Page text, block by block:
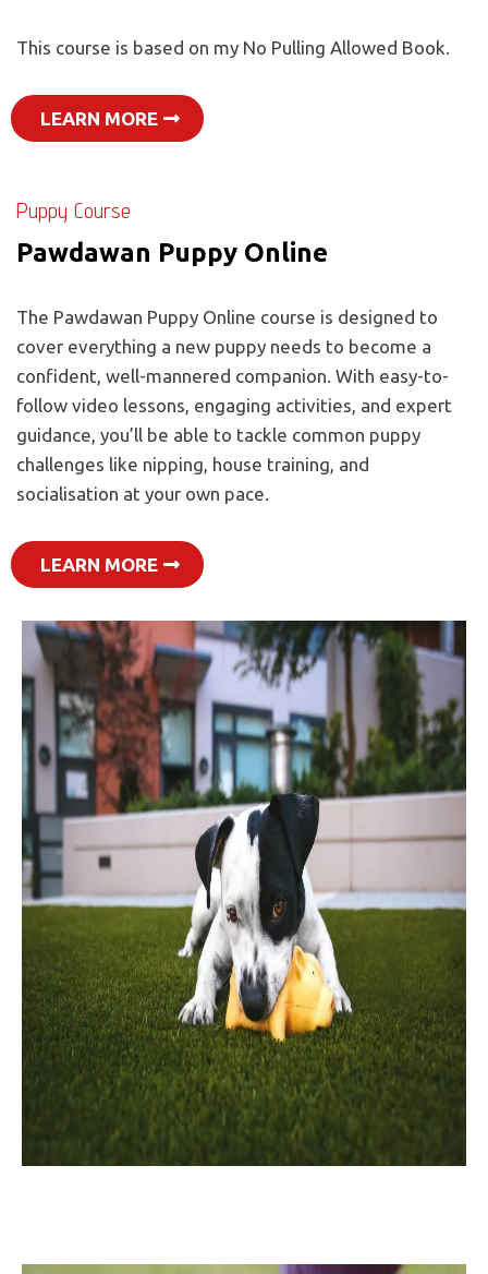
This course is based on my No Pulling Allowed Book.
LEARN MORE
Puppy Course
Pawdawan Puppy Online
The Pawdawan Puppy Online course is designed to
cover everything a new puppy needs to become a
confident, well-mannered companion. With easy-to-
follow video lessons, engaging activities, and expert
guidance, you’ll be able to tackle common puppy
challenges like nipping, house training, and
socialisation at your own pace.
LEARN MORE